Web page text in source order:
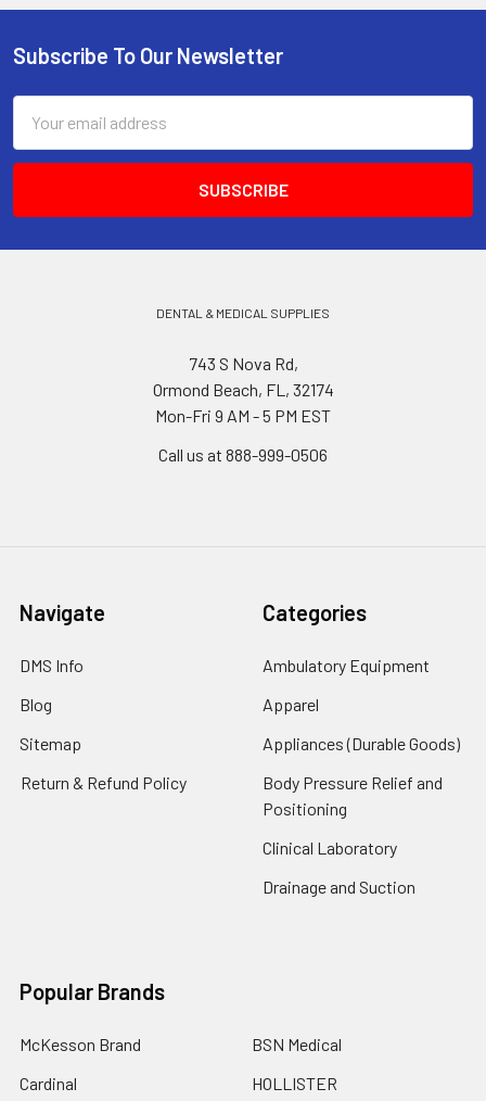
Footer
Subscribe To Our Newsletter
Address
DENTAL & MEDICAL SUPPLIES
743 S Nova Rd,
Ormond Beach, FL, 32174
Mon-Fri 9 AM - 5 PM EST
Call us at 888-999-0506
Navigate
DMS Info
Blog
Sitemap
Return & Refund Policy
Categories
Ambulatory Equipment
Apparel
Appliances (Durable Goods)
Body Pressure Relief and
Positioning
Clinical Laboratory
Drainage and Suction
Popular Brands
McKesson Brand
Cardinal
BSN Medical
HOLLISTER